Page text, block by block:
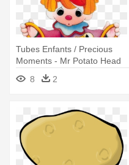
Tubes Enfants / Precious
Moments - Mr Potato Head
8 2